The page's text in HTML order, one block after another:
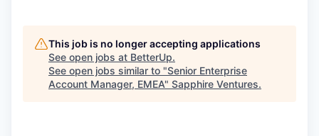
This job is no longer accepting applications
See open jobs at BetterUp.
See open jobs similar to "Senior Enterprise
Account Manager, EMEA" Sapphire Ventures.